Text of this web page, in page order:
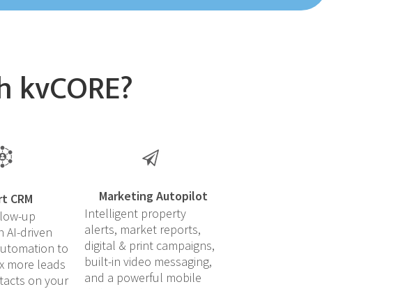
CRM
up
AI-driven
to
more leads
on your
Marketing Autopilot
Intelligent property
alerts, market reports,
digital & print campaigns,
built-in video messaging,
and a powerful mobile